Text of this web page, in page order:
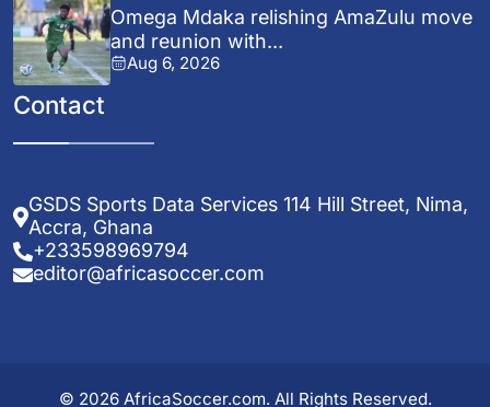
Omega Mdaka relishing AmaZulu move
and reunion with...
Aug 6, 2026
Contact
GSDS Sports Data Services 114 Hill Street, Nima,
Accra, Ghana
+233598969794
editor@africasoccer.com
© 2026 AfricaSoccer.com. All Rights Reserved.